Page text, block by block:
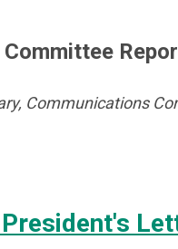
Communications